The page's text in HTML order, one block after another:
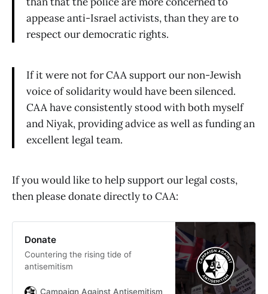
appease anti-Israel activists, than they are to
respect our democratic rights.
If it were not for CAA support our non-Jewish
voice of solidarity would have been silenced.
CAA have consistently stood with both myself
and Niyak, providing advice as well as funding an
excellent legal team.
If you would like to help support our legal costs,
then please donate directly to CAA:
Donate
Countering the rising tide of
antisemitism
Campaign Against Antisemitism